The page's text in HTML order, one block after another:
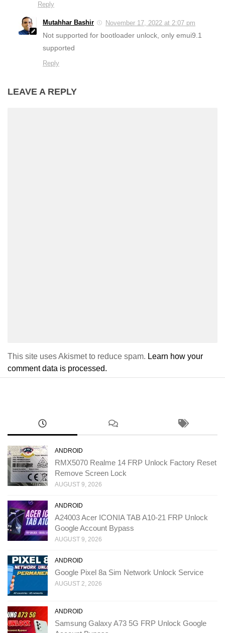
Reply
Mutahhar Bashir November 17, 2022 at 2:07 pm
Not supported for bootloader unlock, only emui9.1
supported
Reply
LEAVE A REPLY
This site uses Akismet to reduce spam. Learn how your
comment data is processed.
ANDROID
RMX5070 Realme 14 FRP Unlock Factory Reset
Remove Screen Lock
AUGUST 9, 2026
ANDROID
A24003 Acer ICONIA TAB A10-21 FRP Unlock
Google Account Bypass
AUGUST 9, 2026
ANDROID
Google Pixel 8a Sim Network Unlock Service
AUGUST 2, 2026
ANDROID
Samsung Galaxy A73 5G FRP Unlock Google